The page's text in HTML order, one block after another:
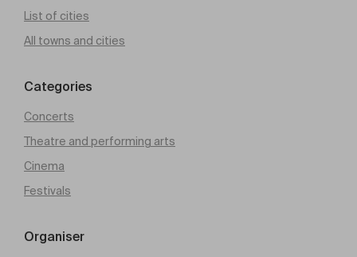
List of cities
All towns and cities
Categories
Concerts
Theatre and performing arts
Cinema
Festivals
Organiser